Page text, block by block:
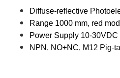
Diffuse-reflective
Range 1000 mm, red
Power Supply 10-30VDC
NPN, NO+NC, M12 Pig-